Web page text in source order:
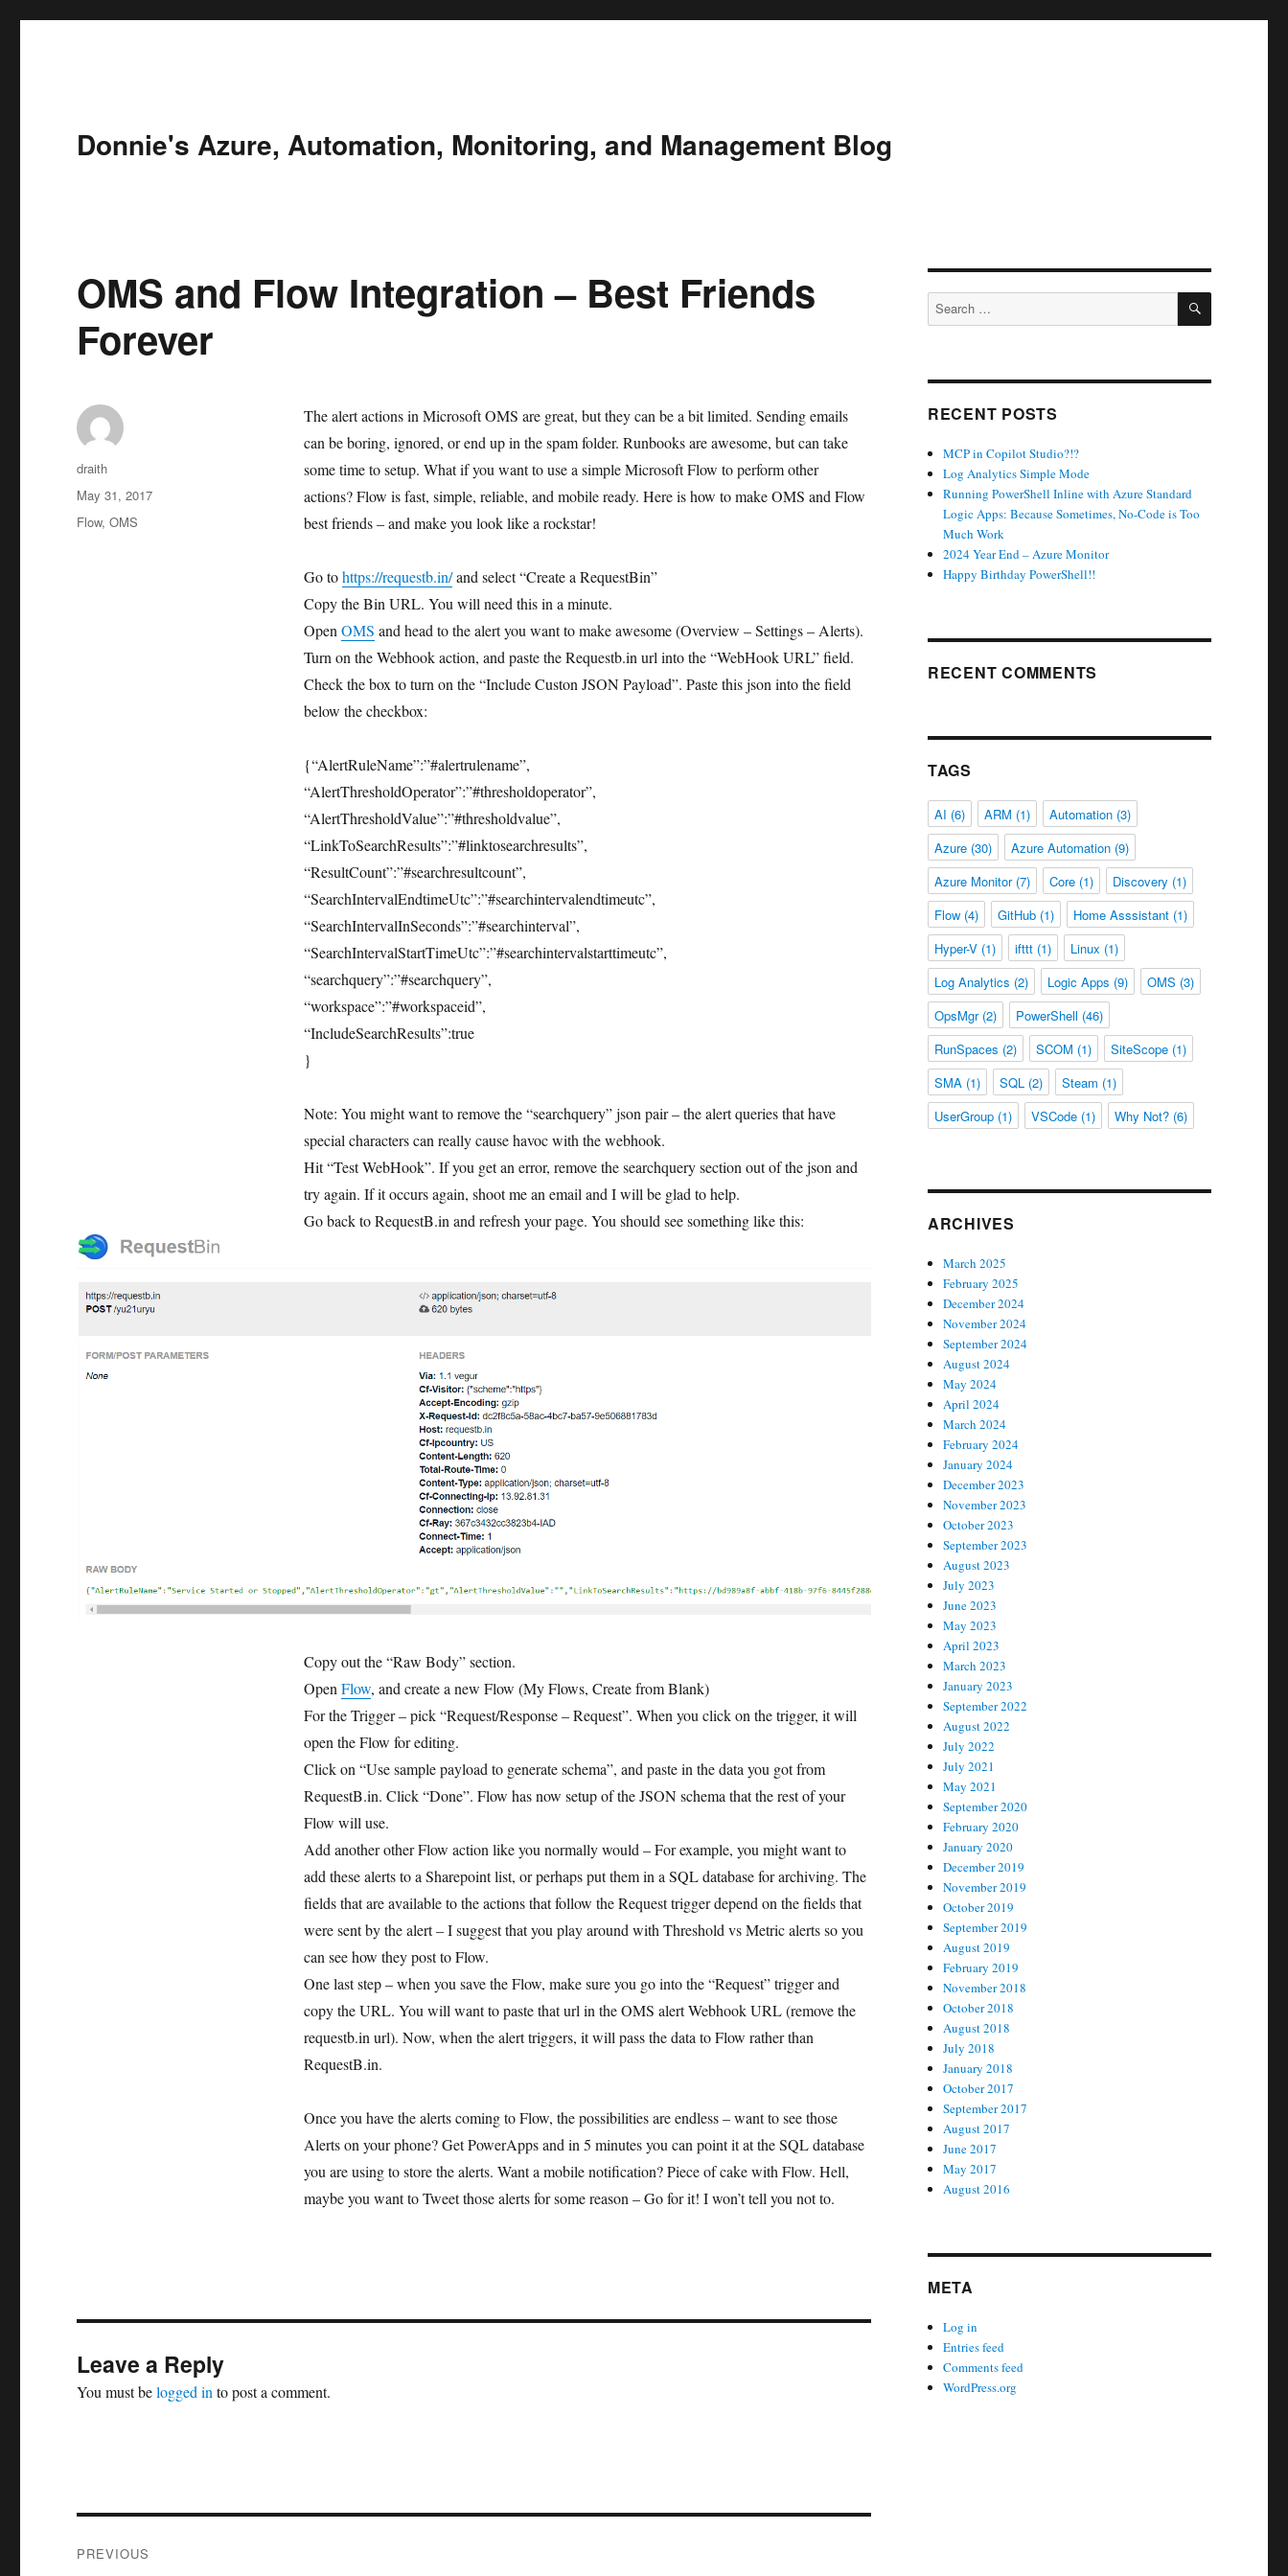
Donnie's Azure, Automation, Monitoring, and Management Blog
OMS and Flow Integration – Best Friends
Forever
The alert actions in Microsoft OMS are great, but they can be a bit limited. Sending emails
can be boring, ignored, or end up in the spam folder. Runbooks are awesome, but can take
some time to setup. What if you want to use a simple Microsoft Flow to perform other
actions? Flow is fast, simple, reliable, and mobile ready. Here is how to make OMS and Flow
best friends – and make you look like a rockstar!
Go tohttps://requestb.in/and select “Create a RequestBin”
Copy the Bin URL. You will need this in a minute.
Open OMS and head to the alert you want to make awesome (Overview – Settings – Alerts).
Turn on the Webhook action, and paste the Requestb.in url into the “WebHook URL” field.
Check the box to turn on the “Include Custon JSON Payload”. Paste this json into the field
below the checkbox:
{“AlertRuleName”:”#alertrulename”,
“AlertThresholdOperator”:”#thresholdoperator”,
“AlertThresholdValue”:”#thresholdvalue”,
“LinkToSearchResults”:”#linktosearchresults”,
“ResultCount”:”#searchresultcount”,
“SearchIntervalEndtimeUtc”:”#searchintervalendtimeutc”,
“SearchIntervalInSeconds”:”#searchinterval”,
“SearchIntervalStartTimeUtc”:”#searchintervalstarttimeutc”,
“searchquery”:”#searchquery”,
“workspace”:”#workspaceid”,
“IncludeSearchResults”:true
}
Note: You might want to remove the “searchquery” json pair – the alert queries that have
special characters can really cause havoc with the webhook.
Hit “Test WebHook”. If you get an error, remove the searchquery section out of the json and
try again. If it occurs again, shoot me an email and I will be glad to help.
Go back to RequestB.in and refresh your page. You should see something like this:
Copy out the “Raw Body” section.
OpenFlow, and create a new Flow (My Flows, Create from Blank)
For the Trigger – pick “Request/Response – Request”. When you click on the trigger, it will
open the Flow for editing.
Click on “Use sample payload to generate schema”, and paste in the data you got from
RequestB.in. Click “Done”. Flow has now setup of the JSON schema that the rest of your
Flow will use.
Add another other Flow action like you normally would – For example, you might want to
add these alerts to a Sharepoint list, or perhaps put them in a SQL database for archiving. The
fields that are available to the actions that follow the Request trigger depend on the fields that
were sent by the alert – I suggest that you play around with Threshold vs Metric alerts so you
can see how they post to Flow.
One last step – when you save the Flow, make sure you go into the “Request” trigger and
copy the URL. You will want to paste that url in the OMS alert Webhook URL (remove the
requestb.in url). Now, when the alert triggers, it will pass the data to Flow rather than
RequestB.in.
Once you have the alerts coming to Flow, the possibilities are endless – want to see those
Alerts on your phone? Get PowerApps and in 5 minutes you can point it at the SQL database
you are using to store the alerts. Want a mobile notification? Piece of cake with Flow. Hell,
maybe you want to Tweet those alerts for some reason – Go for it! I won’t tell you not to.
Author
draith
Posted
on
May 31, 2017
Tags
Flow,OMS
Leave a Reply
You must belogged into post a comment.
PREVIOUS
Search
for:
SEARCH
RECENT POSTS
MCP in Copilot Studio?!?
Log Analytics Simple Mode
Running PowerShell Inline with Azure Standard
Logic Apps: Because Sometimes, No-Code is Too
Much Work
2024 Year End – Azure Monitor
Happy Birthday PowerShell!!
RECENT COMMENTS
TAGS
AI (6) ARM (1) Automation(3)
Azure(30) Azure Automation(9)
Azure Monitor(7) Core(1) Discovery (1)
Flow(4) GitHub(1) Home Asssistant(1)
Hyper-V(1) ifttt(1) Linux (1)
Log Analytics (2) Logic Apps (9) OMS (3)
OpsMgr(2) PowerShell (46)
RunSpaces (2) SCOM (1) SiteScope(1)
SMA(1) SQL(2) Steam (1)
UserGroup(1) VSCode(1) Why Not?(6)
ARCHIVES
March 2025
February 2025
December 2024
November 2024
September 2024
August 2024
May 2024
April 2024
March 2024
February 2024
January 2024
December 2023
November 2023
October 2023
September 2023
August 2023
July 2023
June 2023
May 2023
April 2023
March 2023
January 2023
September 2022
August 2022
July 2022
July 2021
May 2021
September 2020
February 2020
January 2020
December 2019
November 2019
October 2019
September 2019
August 2019
February 2019
November 2018
October 2018
August 2018
July 2018
January 2018
October 2017
September 2017
August 2017
June 2017
May 2017
August 2016
META
Log in
Entries feed
Comments feed
WordPress.org